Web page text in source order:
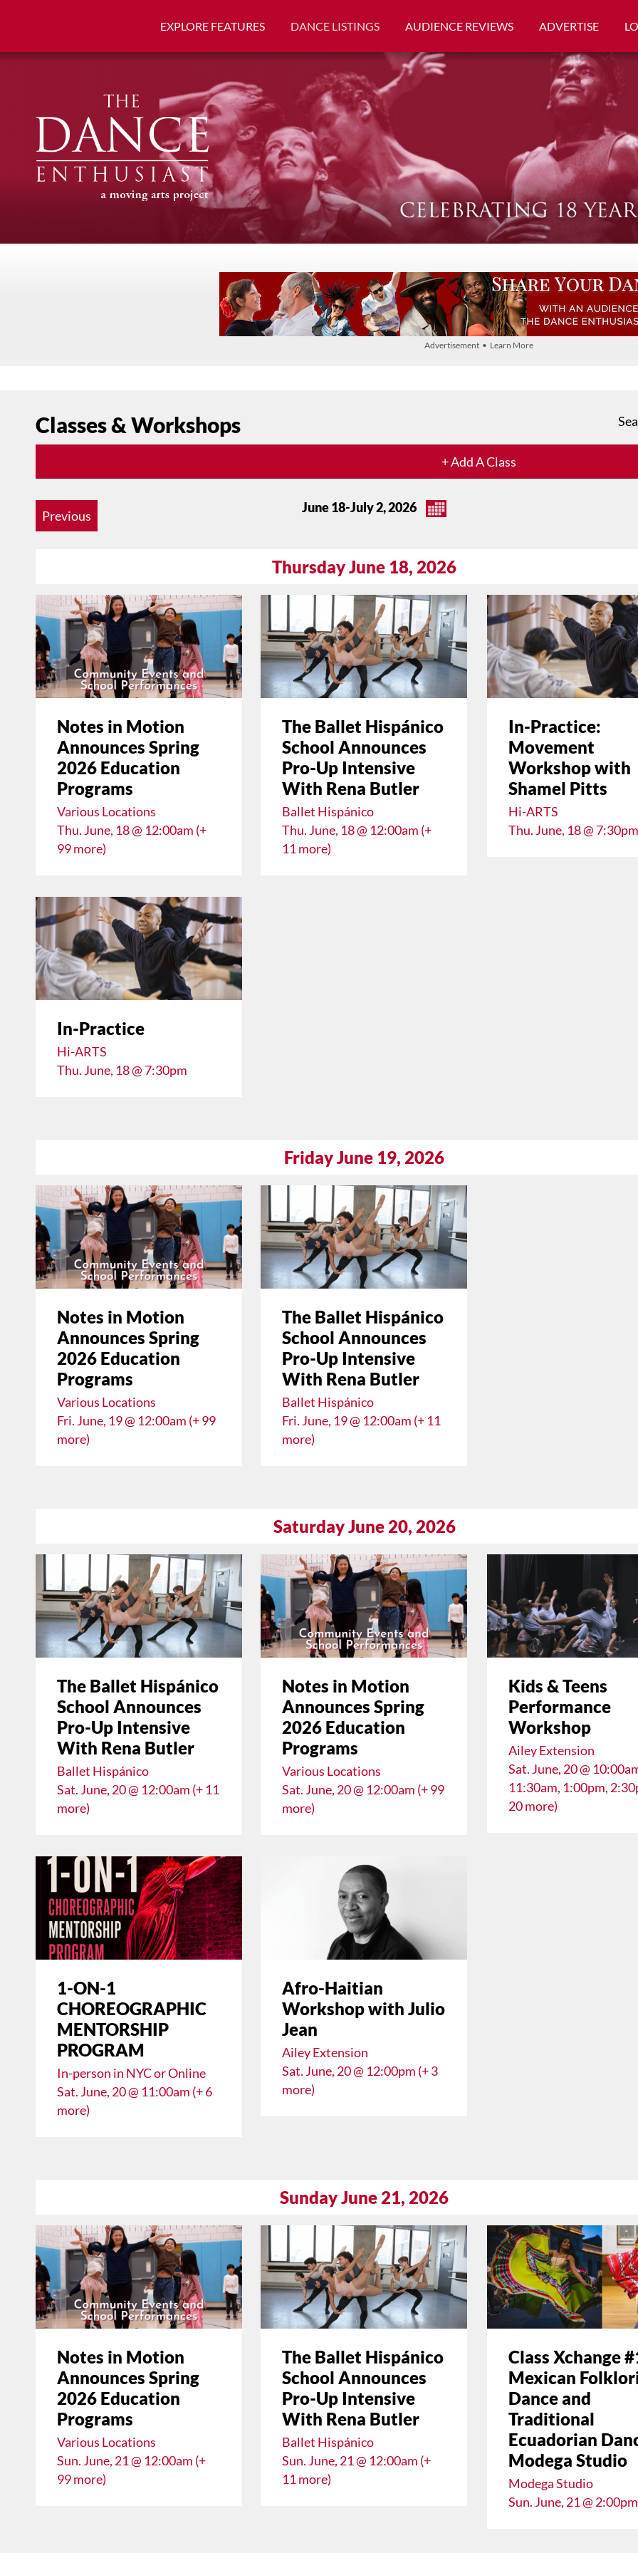
EXPLORE FEATURES DANCE LISTINGS AUDIENCE REVIEWS ADVERTISE
Advertisement • Learn More
Classes & Workshops
+ Add A Class
Previous
June 18-July 2, 2026
Thursday June 18, 2026
Notes in Motion
Announces Spring
2026 Education
Programs
Various Locations
Thu. June, 18 @ 12:00am (+
99 more)
In-Practice
Hi-ARTS
Thu. June, 18 @ 7:30pm
The Ballet Hispánico
School Announces
Pro-Up Intensive
With Rena Butler
Ballet Hispánico
Thu. June, 18 @ 12:00am (+
11 more)
In-Practice:
Movement
Workshop with
Shamel Pitts
Hi-ARTS
Thu. June, 18 @ 7:30pm
Friday June 19, 2026
Notes in Motion
Announces Spring
2026 Education
Programs
Various Locations
Fri. June, 19 @ 12:00am (+ 99
more)
The Ballet Hispánico
School Announces
Pro-Up Intensive
With Rena Butler
Ballet Hispánico
Fri. June, 19 @ 12:00am (+ 11
more)
Saturday June 20, 2026
The Ballet Hispánico
School Announces
Pro-Up Intensive
With Rena Butler
Ballet Hispánico
Sat. June, 20 @ 12:00am (+ 11
more)
1-ON-1
CHOREOGRAPHIC
MENTORSHIP
PROGRAM
In-person in NYC or Online
Sat. June, 20 @ 11:00am (+ 6
more)
Notes in Motion
Announces Spring
2026 Education
Programs
Various Locations
Sat. June, 20 @ 12:00am (+ 99
more)
Afro-Haitian
Workshop with Julio
Jean
Ailey Extension
Sat. June, 20 @ 12:00pm (+ 3
more)
Kids & Teens
Performance
Workshop
Ailey Extension
Sat. June, 20 @
11:30am, 1:00pm,
20 more)
Sunday June 21, 2026
Notes in Motion
Announces Spring
2026 Education
Programs
Various Locations
Sun. June, 21 @ 12:00am (+
99 more)
The Ballet Hispánico
School Announces
Pro-Up Intensive
With Rena Butler
Ballet Hispánico
Sun. June, 21 @ 12:00am (+
11 more)
Class Xchange
Mexican
Dance and
Traditional
Ecuadorian
Modega Studio
Modega Studio
Sun. June, 21 @ 2:00pm